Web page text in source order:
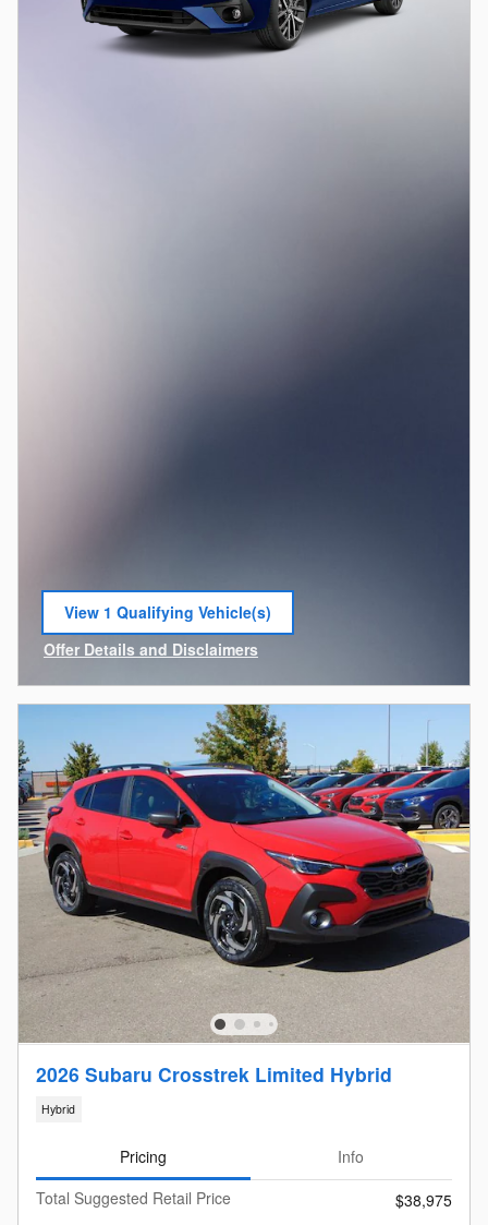
View 1 Qualifying Vehicle(s)
open in same tab
Offer Details and Disclaimers
Open Incentive Modal
2026 Subaru Crosstrek Limited Hybrid
Hybrid
Pricing
Info
Total Suggested Retail Price
$38,975